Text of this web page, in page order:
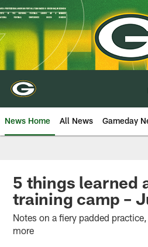
Skip
to
main
content
News Home All News Gameday
5 things learned
training camp –
Notes on a fiery padded
more